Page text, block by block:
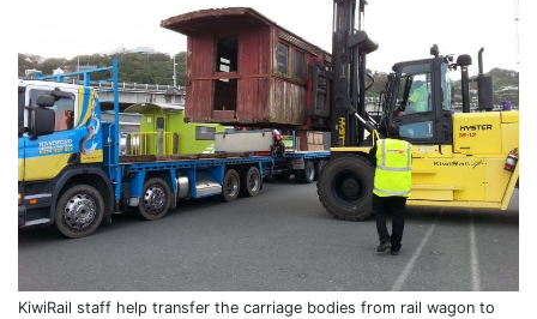
KiwiRail staff help transfer the carriage bodies from rail wagon to